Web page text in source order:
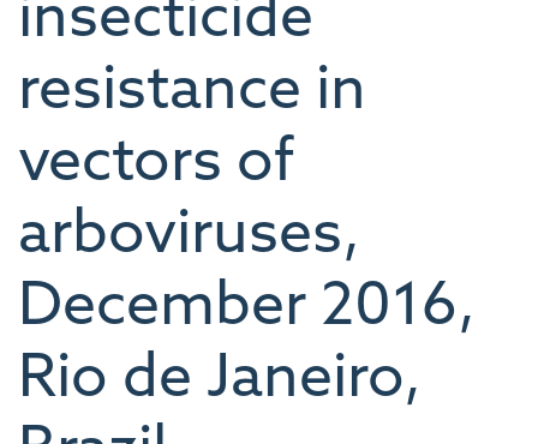
insecticide
resistance in
vectors of
arboviruses,
December 2016,
Rio de Janeiro,